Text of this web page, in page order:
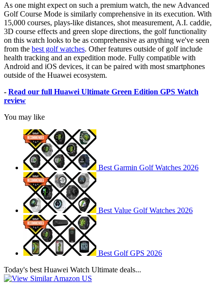
As one might expect on such a premium watch, the new Advanced
Golf Course Mode is similarly comprehensive in its execution. With
15,000 courses, plays-like distances, shot measurement, A.I. caddie,
3D course effects and green slope directions, the golf functionality
on this watch looks to be as comprehensive as anything we've seen
from the best golf watches. Other features outside of golf include
health tracking and an expedition mode. Fully compatible with
Android and iOS devices, it can be paired with most smartphones
outside of the Huawei ecosystem.
- Read our full Huawei Ultimate Green Edition GPS Watch
review
You may like
Best Garmin Golf Watches 2026
Best Value Golf Watches 2026
Best Golf GPS 2026
Today's best Huawei Watch Ultimate deals...